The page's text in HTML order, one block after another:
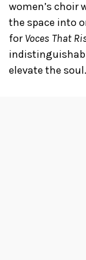
women’s choir
the space into
forVoces That
elevate the soul.